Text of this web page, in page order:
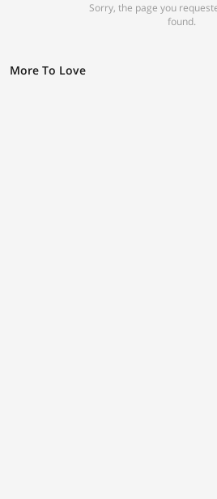
Sorry, the page you
found.
More To Love